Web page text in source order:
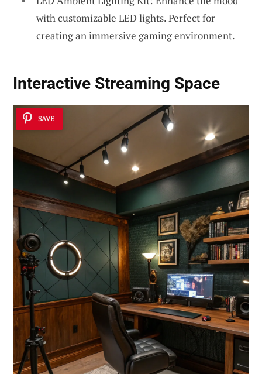
with customizable LED lights. Perfect for
creating an immersive gaming environment.
Interactive Streaming Space
SAVE